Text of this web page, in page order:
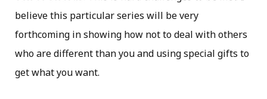
believe this particular series will be very
forthcoming in showing how not to deal with others
who are different than you and using special gifts to
get what you want.